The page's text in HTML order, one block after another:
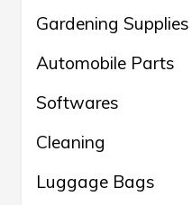
Gardening Supplies
Automobile Parts
Softwares
Cleaning
Luggage Bags